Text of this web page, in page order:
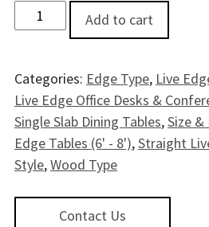
OlympicMaple Desk - 6' quantity
Add to cart
Categories: Edge Type, Live
Live Edge Office Desks &
Single Slab Dining Tables,Size
Edge Tables (6' - 8'),Straight
Style,Wood Type
Contact Us